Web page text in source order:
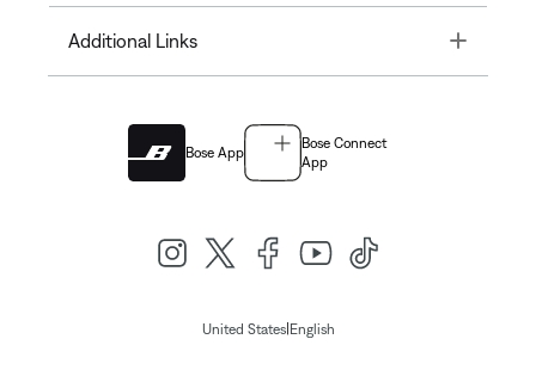
Additional Links Toggle
Bose App
Bose Connect
App
United States| English